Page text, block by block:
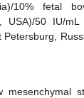
10% fetal
USA)/50 IU/
Petersburg,
mesenchymal